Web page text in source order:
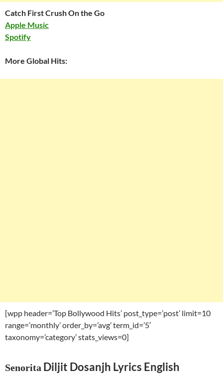
Catch First Crush On the Go
Apple Music
Spotify
More Global Hits:
[wpp header=’Top Bollywood Hits’ post_type=’post’ limit=10
range=’monthly’ order_by=’avg’ term_id=’5′
taxonomy=’category’ stats_views=0]
Senorita Diljit Dosanjh Lyrics English